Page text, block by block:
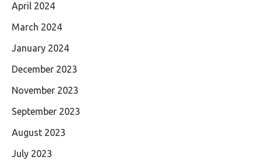
April 2024
March 2024
January 2024
December 2023
November 2023
September 2023
August 2023
July 2023